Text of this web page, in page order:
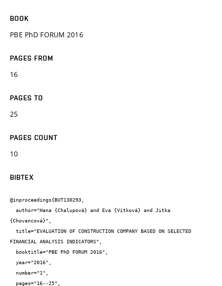
BOOK
PBE PhD FORUM 2016
PAGES FROM
16
PAGES TO
25
PAGES COUNT
10
BIBTEX
@inproceedings{BUT130293,
{Chovancová}",
FINANCIAL ANALYSIS INDICATORS",